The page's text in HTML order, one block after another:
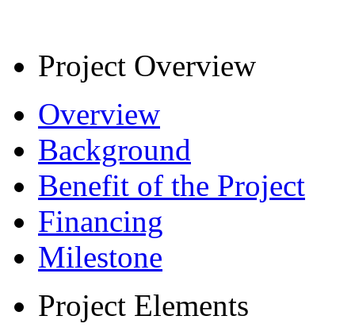
Project Overview
Overview
Background
Benefit of the Project
Financing
Milestone
Project Elements